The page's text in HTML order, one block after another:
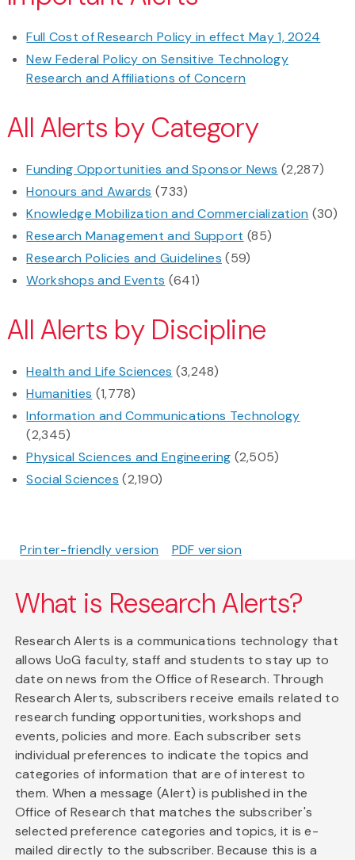
Full Cost of Research Policy in effect May 1, 2024
New Federal Policy on Sensitive Technology
Research and Affiliations of Concern
All Alerts by Category
Funding Opportunities and Sponsor News (2,287)
Honours and Awards (733)
Knowledge Mobilization and Commercialization (30)
Research Management and Support (85)
Research Policies and Guidelines (59)
Workshops and Events (641)
All Alerts by Discipline
Health and Life Sciences (3,248)
Humanities (1,778)
Information and Communications Technology
(2,345)
Physical Sciences and Engineering (2,505)
Social Sciences (2,190)
Printer-friendly version PDF version
What is Research Alerts?
Research Alerts is a communications technology that
allows UoG faculty, staff and students to stay up to
date on news from the Office of Research. Through
Research Alerts, subscribers receive emails related to
research funding opportunities, workshops and
events, policies and more. Each subscriber sets
individual preferences to indicate the topics and
categories of information that are of interest to
them. When a message (Alert) is published in the
Office of Research that matches the subscriber's
selected preference categories and topics, it is e-
mailed directly to the subscriber. Because this is a